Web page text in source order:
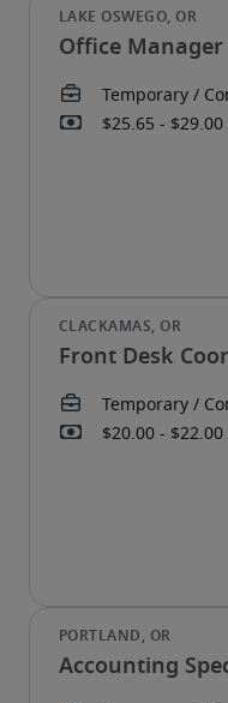
Office Manager
Front Desk
Accounting